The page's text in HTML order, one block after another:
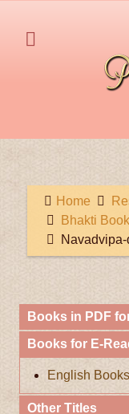
Home
Bhakti
Books in PDF
Books for E-
English Books
Other Titles